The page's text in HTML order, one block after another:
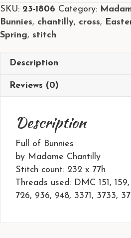
by
Madame
Chantilly
SKU: 23-1806 Category:
Bunnies, chantilly, cross,
Spring, stitch
Description
Reviews (0)
Description
Full of Bunnies
by Madame Chantilly
Stitch count: 232 x 77h
Threads used: DMC 151,
726, 936, 948, 3371, 3733,